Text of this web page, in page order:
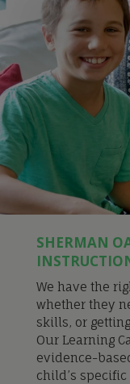
SHERMAN
We have the
whether they
skills, or
Our Learning
evidence-
child’s